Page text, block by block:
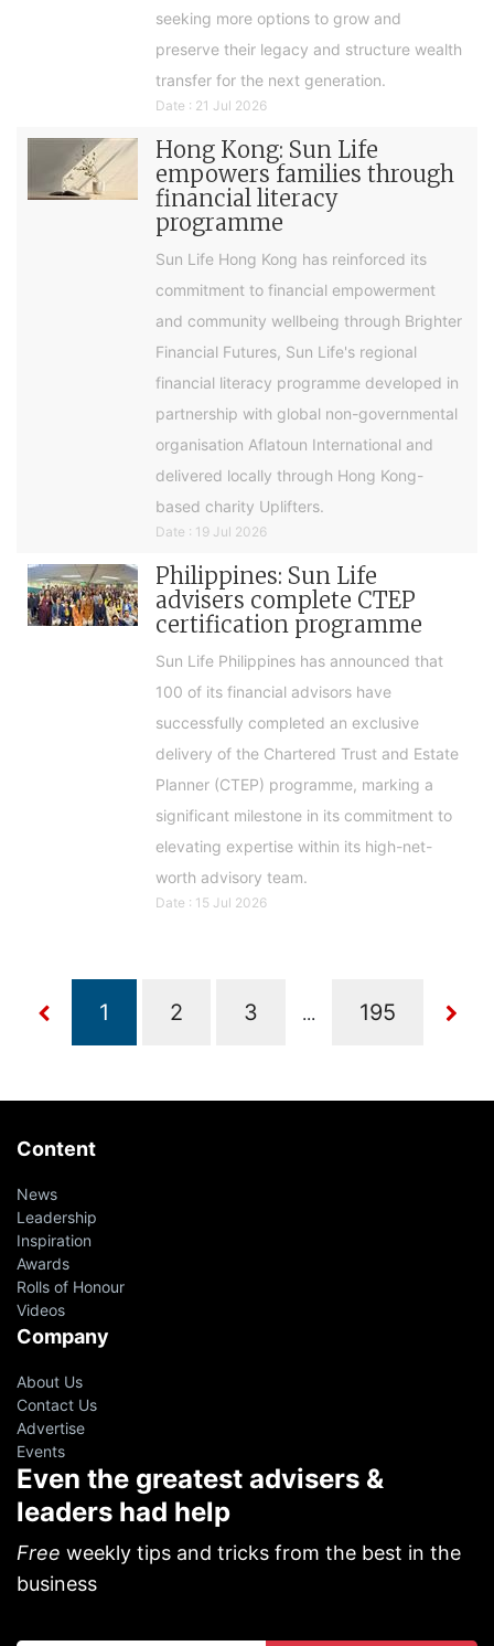
seeking more options to grow and
preserve their legacy and structure wealth
transfer for the next generation.
Date : 21 Jul 2026
Hong Kong: Sun Life
empowers families through
financial literacy
programme
Sun Life Hong Kong has reinforced its
commitment to financial empowerment
and community wellbeing through Brighter
Financial Futures, Sun Life's regional
financial literacy programme developed in
partnership with global non-governmental
organisation Aflatoun International and
delivered locally through Hong Kong-
based charity Uplifters.
Date : 19 Jul 2026
Philippines: Sun Life
advisers complete CTEP
certification programme
Sun Life Philippines has announced that
100 of its financial advisors have
successfully completed an exclusive
delivery of the Chartered Trust and Estate
Planner (CTEP) programme, marking a
significant milestone in its commitment to
elevating expertise within its high-net-
worth advisory team.
Date : 15 Jul 2026
...
Content
News
Leadership
Inspiration
Awards
Rolls of Honour
Videos
Company
About Us
Contact Us
Advertise
Events
Even the greatest advisers &
leaders had help
Free weekly tips and tricks from the best in the
business